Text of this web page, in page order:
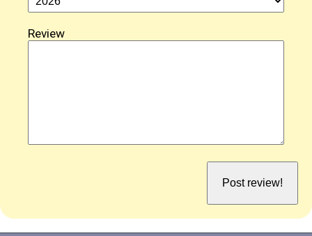
Review